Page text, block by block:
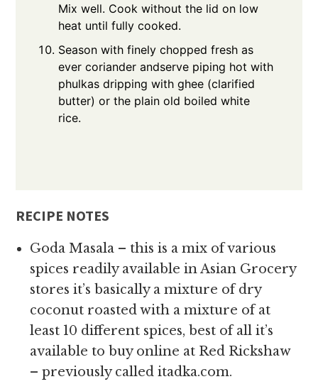
Mix well. Cook without the lid on low
heat until fully cooked.
Season with finely chopped fresh as
ever coriander andserve piping hot with
phulkas dripping with ghee (clarified
butter) or the plain old boiled white
rice.
RECIPE NOTES
Goda Masala – this is a mix of various
spices readily available in Asian Grocery
stores it’s basically a mixture of dry
coconut roasted with a mixture of at
least 10 different spices, best of all it’s
available to buy online at Red Rickshaw
– previously called itadka.com.